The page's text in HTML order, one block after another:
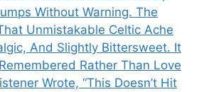
Without Warning. The
Unmistakable Celtic Ache
And Slightly Bittersweet. It
Rather Than Love
Wrote, “This Doesn’t Hit